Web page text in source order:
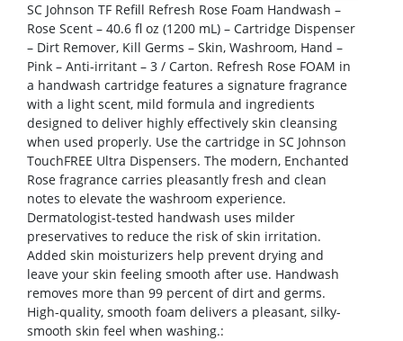
SC Johnson TF Refill Refresh Rose Foam Handwash –
Rose Scent – 40.6 fl oz (1200 mL) – Cartridge Dispenser
– Dirt Remover, Kill Germs – Skin, Washroom, Hand –
Pink – Anti-irritant – 3 / Carton. Refresh Rose FOAM in
a handwash cartridge features a signature fragrance
with a light scent, mild formula and ingredients
designed to deliver highly effectively skin cleansing
when used properly. Use the cartridge in SC Johnson
TouchFREE Ultra Dispensers. The modern, Enchanted
Rose fragrance carries pleasantly fresh and clean
notes to elevate the washroom experience.
Dermatologist-tested handwash uses milder
preservatives to reduce the risk of skin irritation.
Added skin moisturizers help prevent drying and
leave your skin feeling smooth after use. Handwash
removes more than 99 percent of dirt and germs.
High-quality, smooth foam delivers a pleasant, silky-
smooth skin feel when washing.: